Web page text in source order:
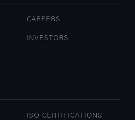
CAREERS
INVESTORS
ISO CERTIFICATIONS